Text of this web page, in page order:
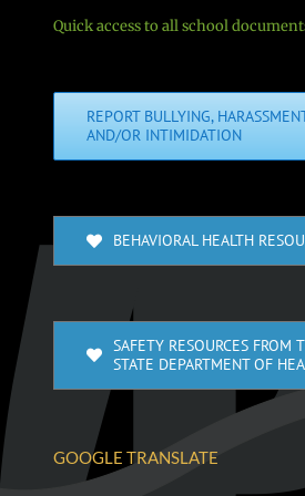
Quick access to all school
REPORT BULLYING,
AND/OR INTIMIDATION
BEHAVIORAL HEALTH
SAFETY RESOURCES FROM
STATE DEPARTMENT OF
GOOGLE TRANSLATE